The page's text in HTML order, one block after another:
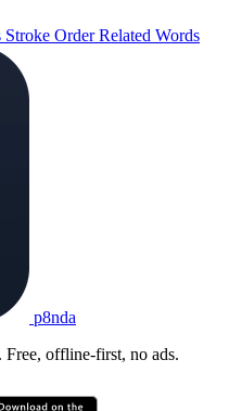
Stroke OrderRelated Words
p8nda
offline-first, no ads.